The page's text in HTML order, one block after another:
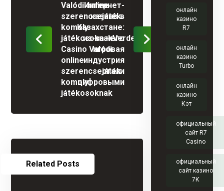
Valódi online
szerencsejáték
komoly
játékosoknakVerde
Casino Valódi
online
szerencsejáték
komoly
játékosoknak
Интернет-
казино в
Казахстане:
из-за чего
игровая
индустрия
стали
цифровыми
Related Posts
онлайн
казино
R7
онлайн
казино
Turbo
онлайн
казино
Кэт
официальный
сайт R7
Casino
официальный
сайт казино
7К